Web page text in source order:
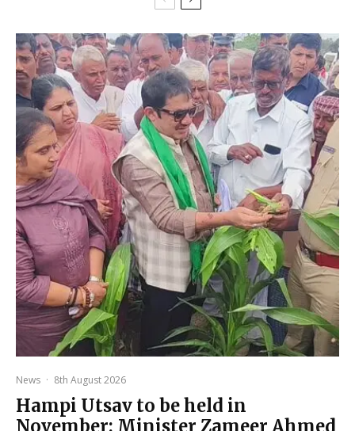
News · 8th August 2026
Hampi Utsav to be held in
November: Minister Zameer Ahmed